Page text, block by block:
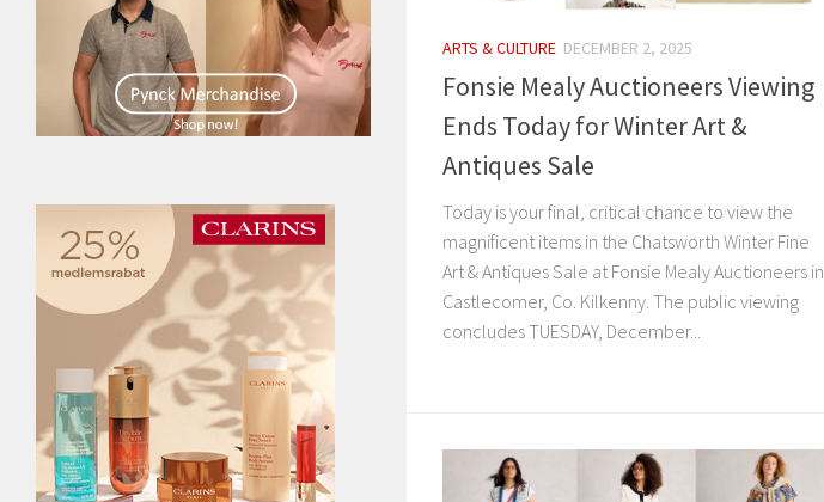
ARTS & CULTURE DECEMBER 2, 2025
Fonsie Mealy Auctioneers Viewing
Ends Today for Winter Art &
Antiques Sale
Today is your final, critical chance to view the
magnificent items in the Chatsworth Winter Fine
Art & Antiques Sale at Fonsie Mealy Auctioneers in
Castlecomer, Co. Kilkenny. The public viewing
concludes TUESDAY, December...